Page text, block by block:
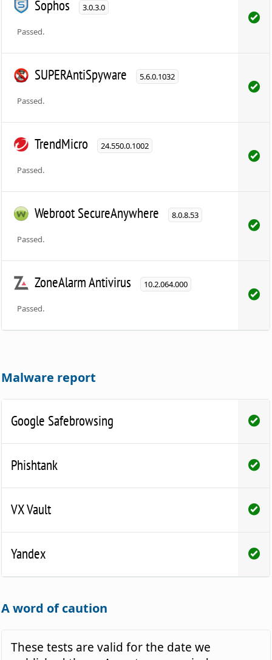
Sophos 3.0.3.0
Passed.
SUPERAntiSpyware 5.6.0.1032
Passed.
TrendMicro 24.550.0.1002
Passed.
Webroot SecureAnywhere 8.0.8.53
Passed.
ZoneAlarm Antivirus 10.2.064.000
Passed.
Malware report
Google Safebrowsing
Phishtank
VX Vault
Yandex
A word of caution
These tests are valid for the date we